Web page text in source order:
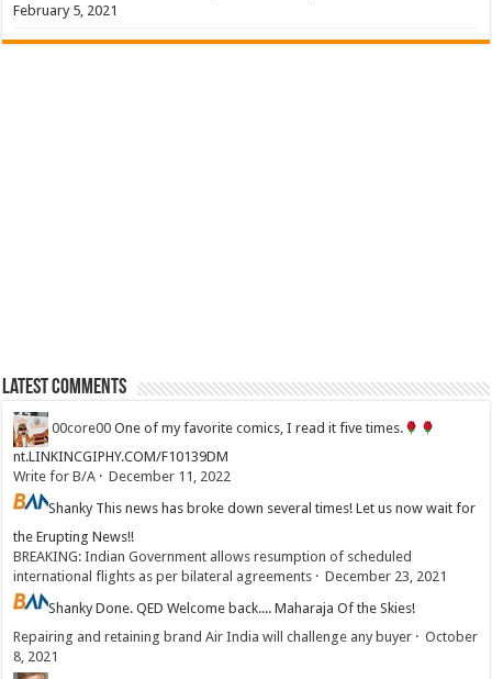
February 5, 2021
Latest Comments
00core00 One of my favorite comics, I read it five times.
nt.LINKINCGIPHY.COM/F10139DM
Write for B/A ·December 11, 2022
Shanky This news has broke down several times! Let us now wait for
the Erupting News!!
BREAKING: Indian Government allows resumption of scheduled
international flights as per bilateral agreements ·December 23, 2021
ShankyDone. QED Welcome back.... Maharaja Of the Skies!
Repairing and retaining brand Air India will challenge any buyer ·October
8, 2021